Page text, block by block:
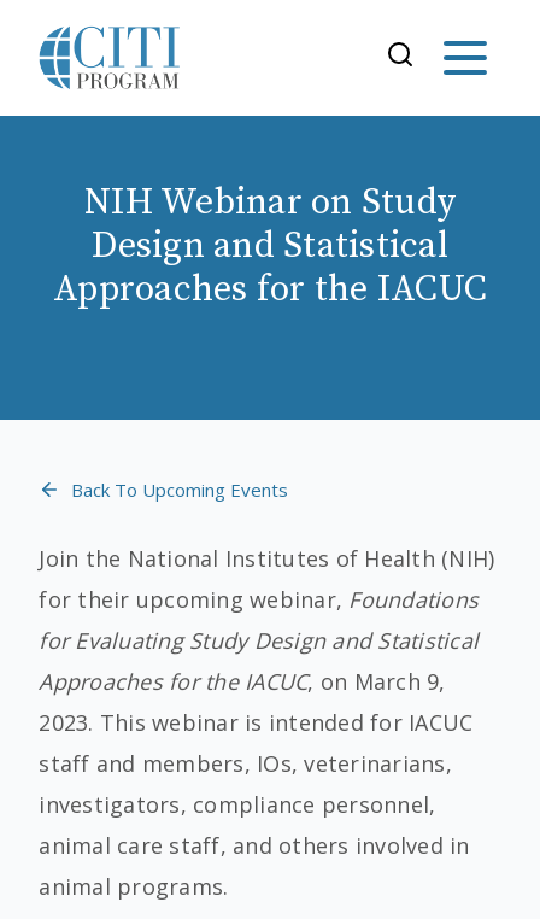
NIH Webinar on Study
Design and Statistical
Approaches for the IACUC
Back To Upcoming Events
Join the National Institutes of Health (NIH)
for their upcoming webinar, Foundations
for Evaluating Study Design and Statistical
Approaches for the IACUC, on March 9,
2023. This webinar is intended for IACUC
staff and members, IOs, veterinarians,
investigators, compliance personnel,
animal care staff, and others involved in
animal programs.